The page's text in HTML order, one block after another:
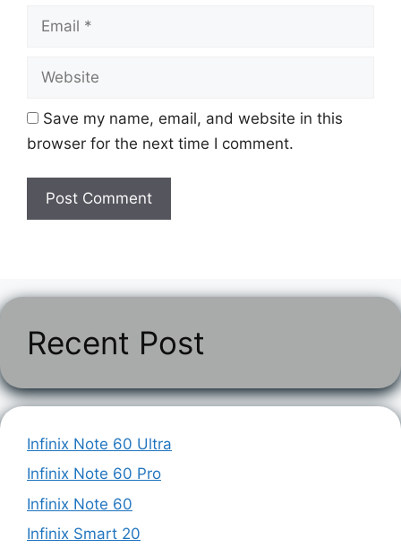
Save my name, email, and website in this
browser for the next time I comment.
Recent Post
Infinix Note 60 Ultra
Infinix Note 60 Pro
Infinix Note 60
Infinix Smart 20